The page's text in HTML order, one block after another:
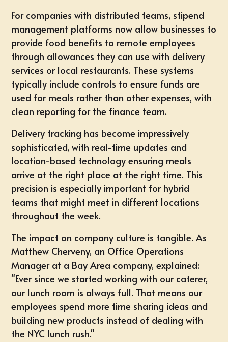
For companies with distributed teams, stipend
management platforms now allow businesses to
provide food benefits to remote employees
through allowances they can use with delivery
services or local restaurants. These systems
typically include controls to ensure funds are
used for meals rather than other expenses, with
clean reporting for the finance team.
Delivery tracking has become impressively
sophisticated, with real-time updates and
location-based technology ensuring meals
arrive at the right place at the right time. This
precision is especially important for hybrid
teams that might meet in different locations
throughout the week.
The impact on company culture is tangible. As
Matthew Cherveny, an Office Operations
Manager at a Bay Area company, explained:
"Ever since we started working with our caterer,
our lunch room is always full. That means our
employees spend more time sharing ideas and
building new products instead of dealing with
the NYC lunch rush."